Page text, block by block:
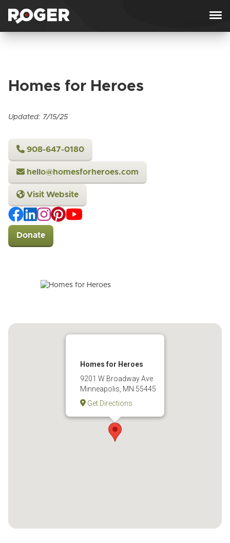
Homes for Heroes
Updated: 7/15/25
908-647-0180
hello@homesforheroes.com
Visit Website
Donate
Homes for Heroes
9201 W Broadway Ave
Minneapolis, MN 55445
Get Directions